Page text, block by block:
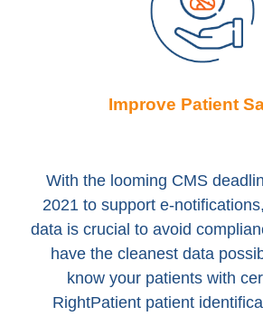
Improve Patient
With the looming CMS
2021 to support e-
data is crucial to avoid
have the cleanest data
know your patients with
RightPatient patient